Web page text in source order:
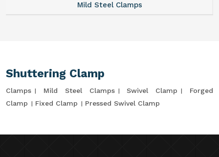
Mild Steel Clamps
Shuttering Clamp
Clamps Mild Steel Clamps Swivel Clamp
Forged
Clamp
Fixed Clamp Pressed Swivel Clamp